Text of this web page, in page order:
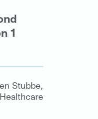
1
Stubbe,